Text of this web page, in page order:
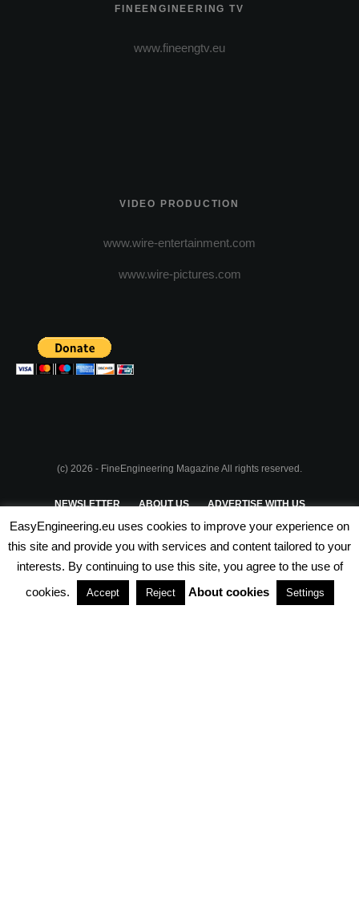
FINEENGINEERING TV
www.fineengtv.eu
VIDEO PRODUCTION
www.wire-entertainment.com
www.wire-pictures.com
(c) 2026 - FineEngineering Magazine All rights reserved.
NEWSLETTER ABOUT US ADVERTISE WITH US
PRIVACY POLICY TERMS & CONDITIONS
PARTNERSHIPS
EasyEngineering.eu uses cookies to improve your experience on
this site and provide you with services and content tailored to your
interests. By continuing to use this site, you agree to the use of
cookies.
Accept Reject About cookies Settings